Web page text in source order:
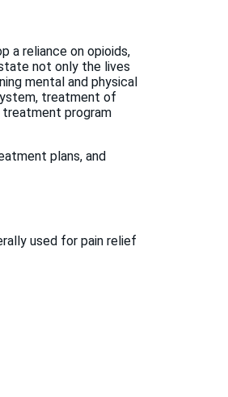
a reliance on opioids,
not only the lives
mental and physical
treatment of
program
plans, and
used for pain relief